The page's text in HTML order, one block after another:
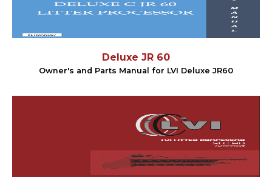
Deluxe JR 60
Owner's and Parts Manual for LVI Deluxe JR60